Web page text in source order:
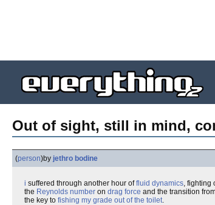
Out of sight, still in mind,
(person)by jethro bodine
i suffered through another hour offluid dynamics, fighting
the Reynolds number on drag force and the transition
the key to fishing my grade out of the toilet.